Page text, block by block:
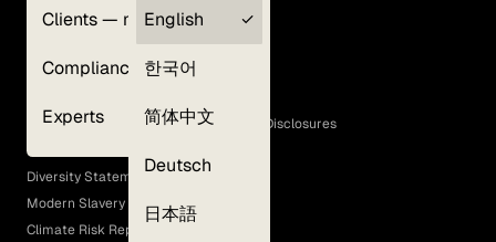
Clients — myGLG
Compliance
Experts
English
한국어
简体中文
Deutsch
日本語
Terms of Use
GLG Corporate Policies and Statutory Disclosures
EEO Policy
Diversity Statement
Modern Slavery Act
Climate Risk Report (SB 261)